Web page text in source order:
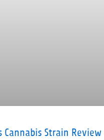
Cannabis Strain Review